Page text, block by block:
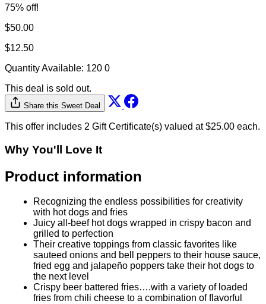
75% off!
$50.00
$12.50
Quantity Available: 120 0
This deal is sold out.
Share this Sweet Deal
This offer includes 2 Gift Certificate(s) valued at $25.00 each.
Why You'll Love It
Product information
Recognizing the endless possibilities for creativity
with hot dogs and fries
Juicy all-beef hot dogs wrapped in crispy bacon and
grilled to perfection
Their creative toppings from classic favorites like
sauteed onions and bell peppers to their house sauce,
fried egg and jalapeño poppers take their hot dogs to
the next level
Crispy beer battered fries….with a variety of loaded
fries from chili cheese to a combination of flavorful